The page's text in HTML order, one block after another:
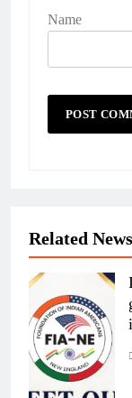
Name
Related News